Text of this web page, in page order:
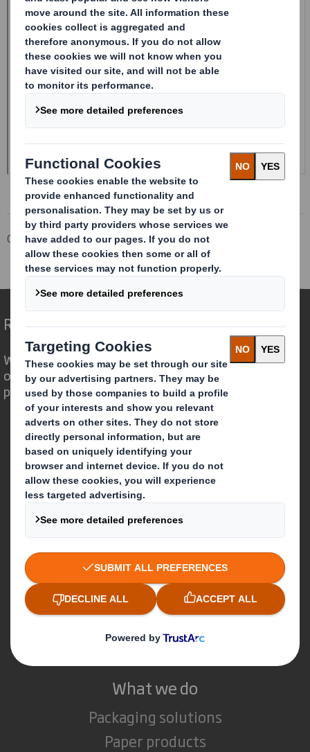
Corporate Investors
Investor Information Archive
RNS Statements Archive
Trading Statement
Redefining Packaging for a Changing World
We are different because we see the
opportunity for packaging to play a
powerful role in the world around us.
Who we are
About DS Smith
About International Paper
IP & DS Smith Combination
Investors
Sustainability
Media
Careers
What we do
Packaging solutions
Paper products